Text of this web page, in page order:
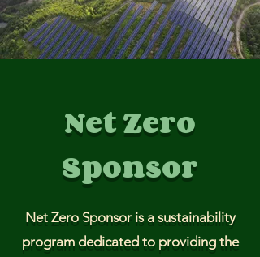
Net Zero
Sponsor
Net Zero Sponsor is a sustainability
program dedicated to providing the